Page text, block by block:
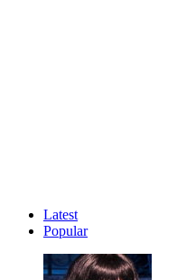
Latest
Popular